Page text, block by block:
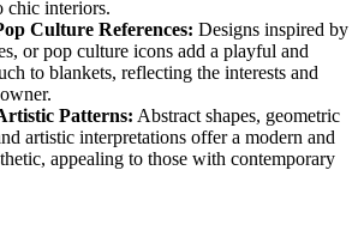
chic interiors.
Culture References: Designs inspired by
or pop culture icons add a playful and
to blankets, reflecting the interests and
Patterns: Abstract shapes, geometric
artistic interpretations offer a modern and
appealing to those with contemporary